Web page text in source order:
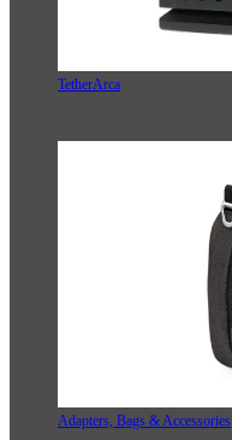
TetherArca
Adapters, Bags & Accessories